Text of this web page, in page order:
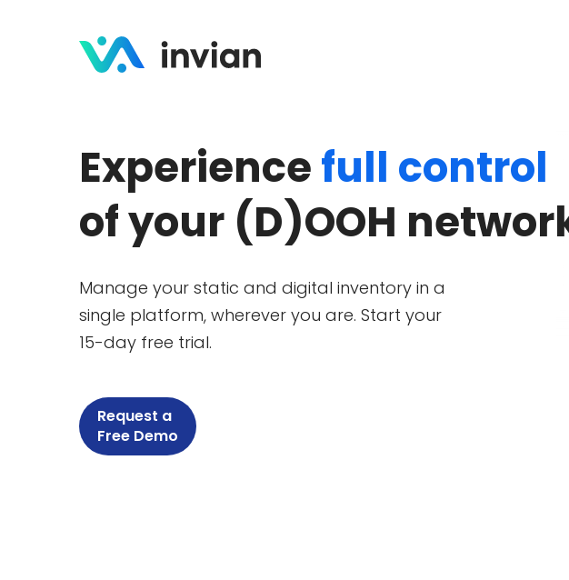
Experiencefull control
of your (D)OOH
Manage your static and digital inventory in a
single platform, wherever you are. Start your
15-day free trial.
Request a
Free Demo